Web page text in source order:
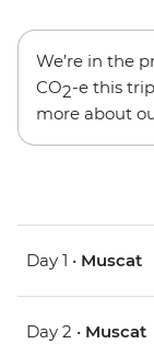
We’re in the
CO2-e this
more about
Day 1 • Muscat
Day 2 • Muscat